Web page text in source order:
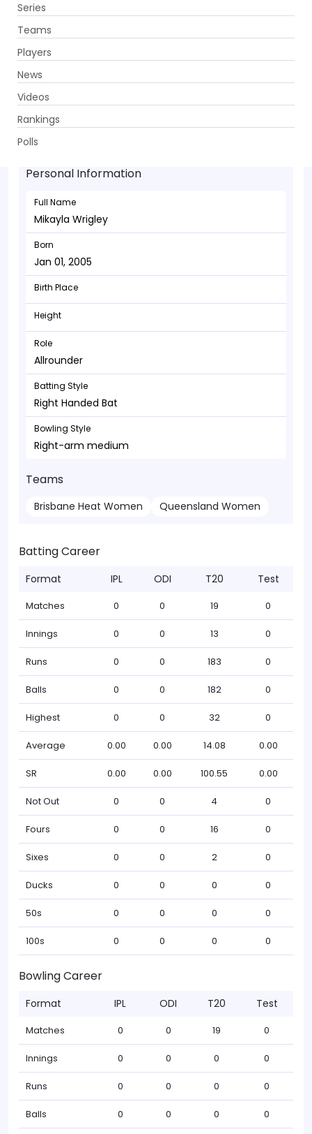
Series
Teams
Players
News
Videos
Rankings
Polls
Mikayla Wrigley - Allrounder
Jan 01, 2005
Personal Information
Full Name
Mikayla Wrigley
Born
Jan 01, 2005
Birth Place
Height
Role
Allrounder
Batting Style
Right Handed Bat
Bowling Style
Right-arm medium
Teams
Brisbane Heat Women Queensland Women
Batting Career
Format IPL ODI T20 Test
Matches 0 0 19 0
Innings 0 0 13 0
Runs 0 0 183 0
Balls 0 0 182 0
Highest 0 0 32 0
Average 0.00 0.00 14.08 0.00
SR 0.00 0.00 100.55 0.00
Not Out 0 0 4 0
Fours 0 0 16 0
Sixes 0 0 2 0
Ducks 0 0 0 0
50s 0 0 0 0
100s 0 0 0 0
Bowling Career
Format IPL ODI T20 Test
Matches 0 0 19 0
Innings 0 0 0 0
Runs 0 0 0 0
Balls 0 0 0 0